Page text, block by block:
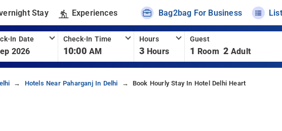
Stay Experiences Bag2bag For Business
In Date
2026
Check-In Time
10:00 AM
Hours
3 Hours
Guest
1 Room 2 Adult
Hotels Near Paharganj In Delhi Book Hourly Stay In Hotel Delhi Heart